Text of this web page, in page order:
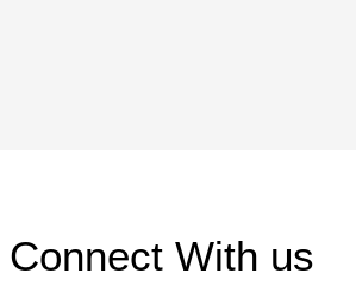
Connect With us